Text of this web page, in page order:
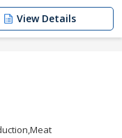
View Details